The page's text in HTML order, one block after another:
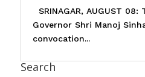
SRINAGAR, AUGUST
Governor Shri Manoj
convocation...
Search